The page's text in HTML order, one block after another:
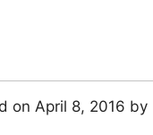
on April 8, 2016 by